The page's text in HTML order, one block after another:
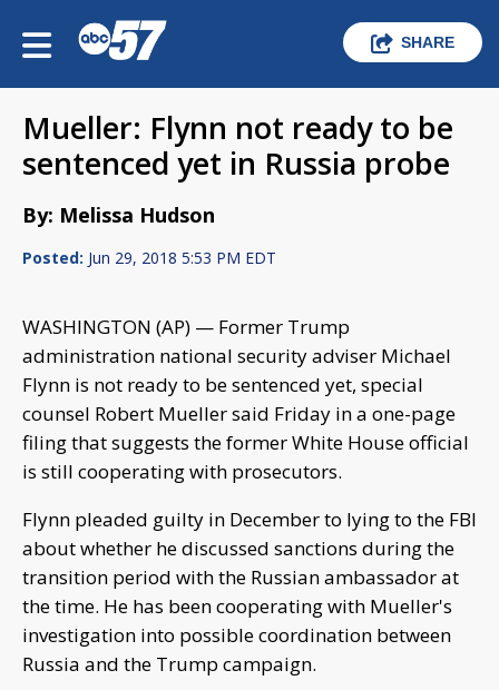
SHARE
Mueller: Flynn not ready to be
sentenced yet in Russia probe
By: Melissa Hudson
Posted: Jun 29, 2018 5:53 PM EDT
WASHINGTON (AP) — Former Trump
administration national security adviser Michael
Flynn is not ready to be sentenced yet, special
counsel Robert Mueller said Friday in a one-page
filing that suggests the former White House official
is still cooperating with prosecutors.
Flynn pleaded guilty in December to lying to the FBI
about whether he discussed sanctions during the
transition period with the Russian ambassador at
the time. He has been cooperating with Mueller's
investigation into possible coordination between
Russia and the Trump campaign.